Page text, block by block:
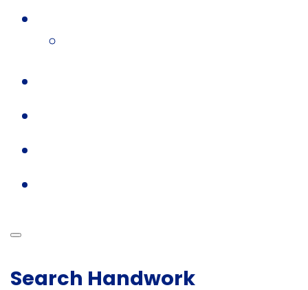
Search Handwork